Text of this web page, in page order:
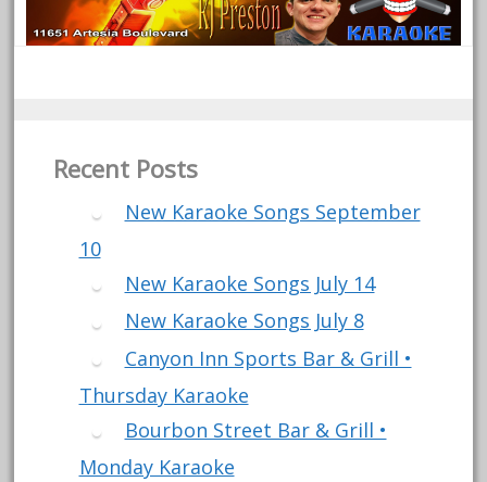
Recent Posts
New Karaoke Songs September
10
New Karaoke Songs July 14
New Karaoke Songs July 8
Canyon Inn Sports Bar & Grill •
Thursday Karaoke
Bourbon Street Bar & Grill •
Monday Karaoke